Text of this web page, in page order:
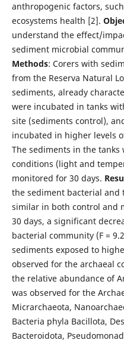
anthropogenic factors,
ecosystems health [2].
understand the effect/
sediment microbial
Methods: Corers with
from the Reserva Natural
sediments, already
were incubated in tanks
site (sediments control),
incubated in higher levels
The sediments in the
conditions (light and
monitored for 30 days.
the sediment bacterial and
similar in both control and
30 days, a significant
bacterial community (F =
sediments exposed to
observed for the archaeal
the relative abundance of
was observed for the
Micrarchaeota,
Bacteria phyla Bacillota,
Bacteroidota,